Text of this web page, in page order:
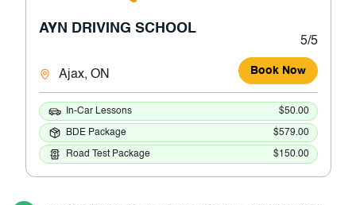
AYN DRIVING SCHOOL
5/5
Ajax, ON Book Now
In-Car Lessons $50.00
BDE Package $579.00
Road Test Package $150.00